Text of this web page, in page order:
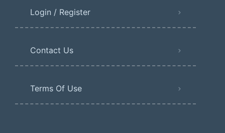
Login / Register
Contact Us
Terms Of Use